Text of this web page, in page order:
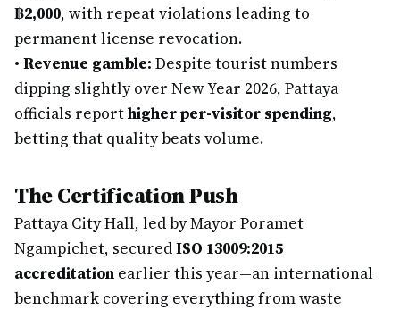
฿2,000, with repeat violations leading to
permanent license revocation.
• Revenue gamble: Despite tourist numbers
dipping slightly over New Year 2026, Pattaya
officials reporthigher per-visitor spending,
betting that quality beats volume.
The Certification Push
Pattaya City Hall, led by Mayor Poramet
Ngampichet, securedISO 13009:2015
accreditation earlier this year—an international
benchmark covering everything from waste